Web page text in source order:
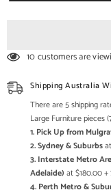
10 customers are
Shipping Australia
There are 5 shipping
Large Furniture pieces
1. Pick Up from
2. Sydney & Suburbs
3. Interstate Metro
Adelaide) at $180.00
4. Perth Metro &